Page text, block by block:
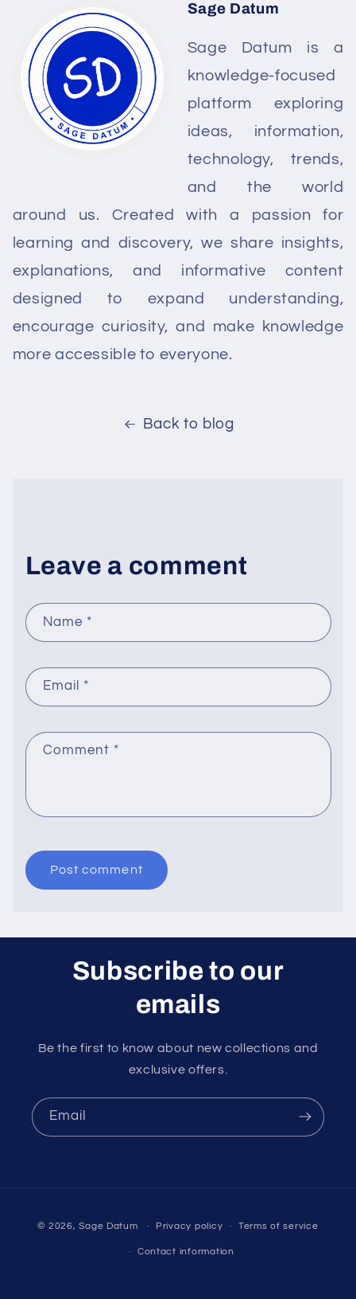
Sage Datum
Sage Datum is a
knowledge-focused
platform exploring
ideas, information,
technology, trends,
and the world
around us. Created with a passion for
learning and discovery, we share insights,
explanations, and informative content
designed to expand understanding,
encourage curiosity, and make knowledge
more accessible to everyone.
Back to blog
Leave a comment
Name *
Email *
Comment *
Subscribe to our
emails
Be the first to know about new collections and
exclusive offers.
Email
methods
© 2026,Sage Datum Privacy policy Terms of service
Contact information